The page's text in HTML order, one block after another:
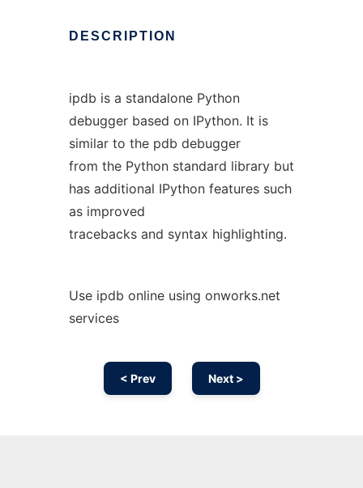
DESCRIPTION
ipdb is a standalone Python
debugger based on IPython. It is
similar to the pdb debugger
from the Python standard library but
has additional IPython features such
as improved
tracebacks and syntax highlighting.
Use ipdb online using onworks.net
services
< Prev Next >